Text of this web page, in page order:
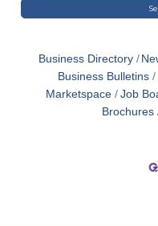
Business Directory
Business Bulletins
Marketspace
Job
Brochures